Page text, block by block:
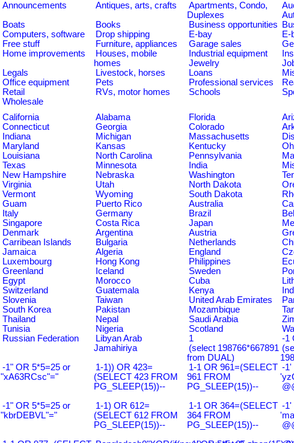
Announcements Antiques, arts, crafts
Apartments, Condo,
Duplexes
Boats Books Business opportunities
Computers, software Drop shipping E-bay E-
Free stuff Furniture, appliances Garage sales
Home improvements
Houses, mobile
homes
Industrial equipment
Jewelry
Legals Livestock, horses Loans
Office equipment Pets Professional services
Retail RVs, motor homes Schools
Wholesale
California Alabama Florida
Connecticut Georgia Colorado
Indiana Michigan Massachusetts
Maryland Kansas Kentucky
Louisiana North Carolina Pennsylvania
Texas Minnesota India
New Hampshire Nebraska Washington
Virginia Utah North Dakota
Vermont Wyoming South Dakota
Guam Puerto Rico Australia
Italy Germany Brazil
Singapore Costa Rica Japan
Denmark Argentina Austria
Carribean Islands Bulgaria Netherlands
Jamaica Algeria England
Luxembourg Hong Kong Philippines
Greenland Iceland Sweden
Egypt Morocco Cuba
Switzerland Guatemala Kenya
Slovenia Taiwan United Arab Emirates
South Korea Pakistan Mozambique
Thailand Nepal Saudi Arabia
Tunisia Nigeria Scotland
Russian Federation
Libyan Arab
Jamahiriya
1 -1
(select 198766*667891
from DUAL)
-1" OR 5*5=25 or
"xA63RCsc"="
1-1)) OR 423=
(SELECT 423 FROM
PG_SLEEP(15))--
1-1 OR 961=(SELECT
961 FROM
PG_SLEEP(15))--
-1'
-1" OR 5*5=25 or
"kbrDEBVL"="
1-1) OR 612=
(SELECT 612 FROM
PG_SLEEP(15))--
1-1 OR 364=(SELECT
364 FROM
PG_SLEEP(15))--
-1'